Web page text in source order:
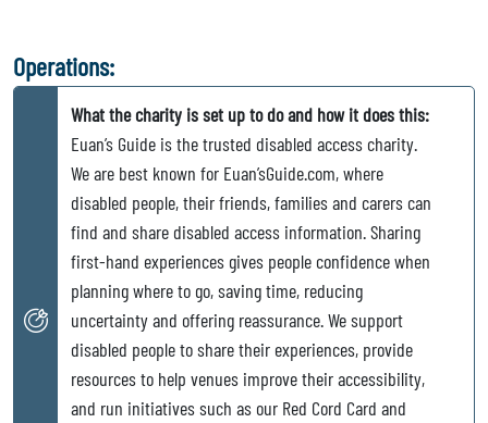
Operations:
What the charity is set up to do and how it does this:
Euan’s Guide is the trusted disabled access charity.
We are best known for Euan’sGuide.com, where
disabled people, their friends, families and carers can
find and share disabled access information. Sharing
first-hand experiences gives people confidence when
planning where to go, saving time, reducing
uncertainty and offering reassurance. We support
disabled people to share their experiences, provide
resources to help venues improve their accessibility,
and run initiatives such as our Red Cord Card and